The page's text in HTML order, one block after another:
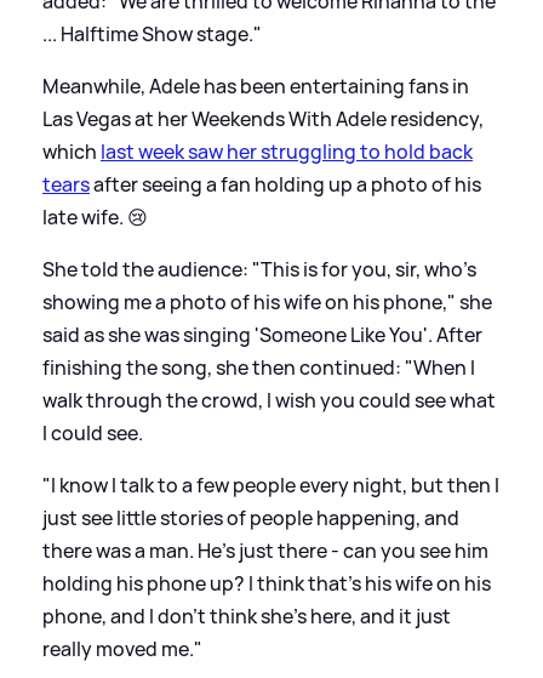
... Halftime Show stage."
Meanwhile, Adele has been entertaining fans in
Las Vegas at her Weekends With Adele residency,
which last week saw her struggling to hold back
tearsafter seeing a fan holding up a photo of his
late wife. 😢
She told the audience: "This is for you, sir, who's
showing me a photo of his wife on his phone," she
said as she was singing 'Someone Like You'. After
finishing the song, she then continued: "When I
walk through the crowd, I wish you could see what
I could see.
"I know I talk to a few people every night, but then I
just see little stories of people happening, and
there was a man. He's just there - can you see him
holding his phone up? I think that's his wife on his
phone, and I don't think she's here, and it just
really moved me."